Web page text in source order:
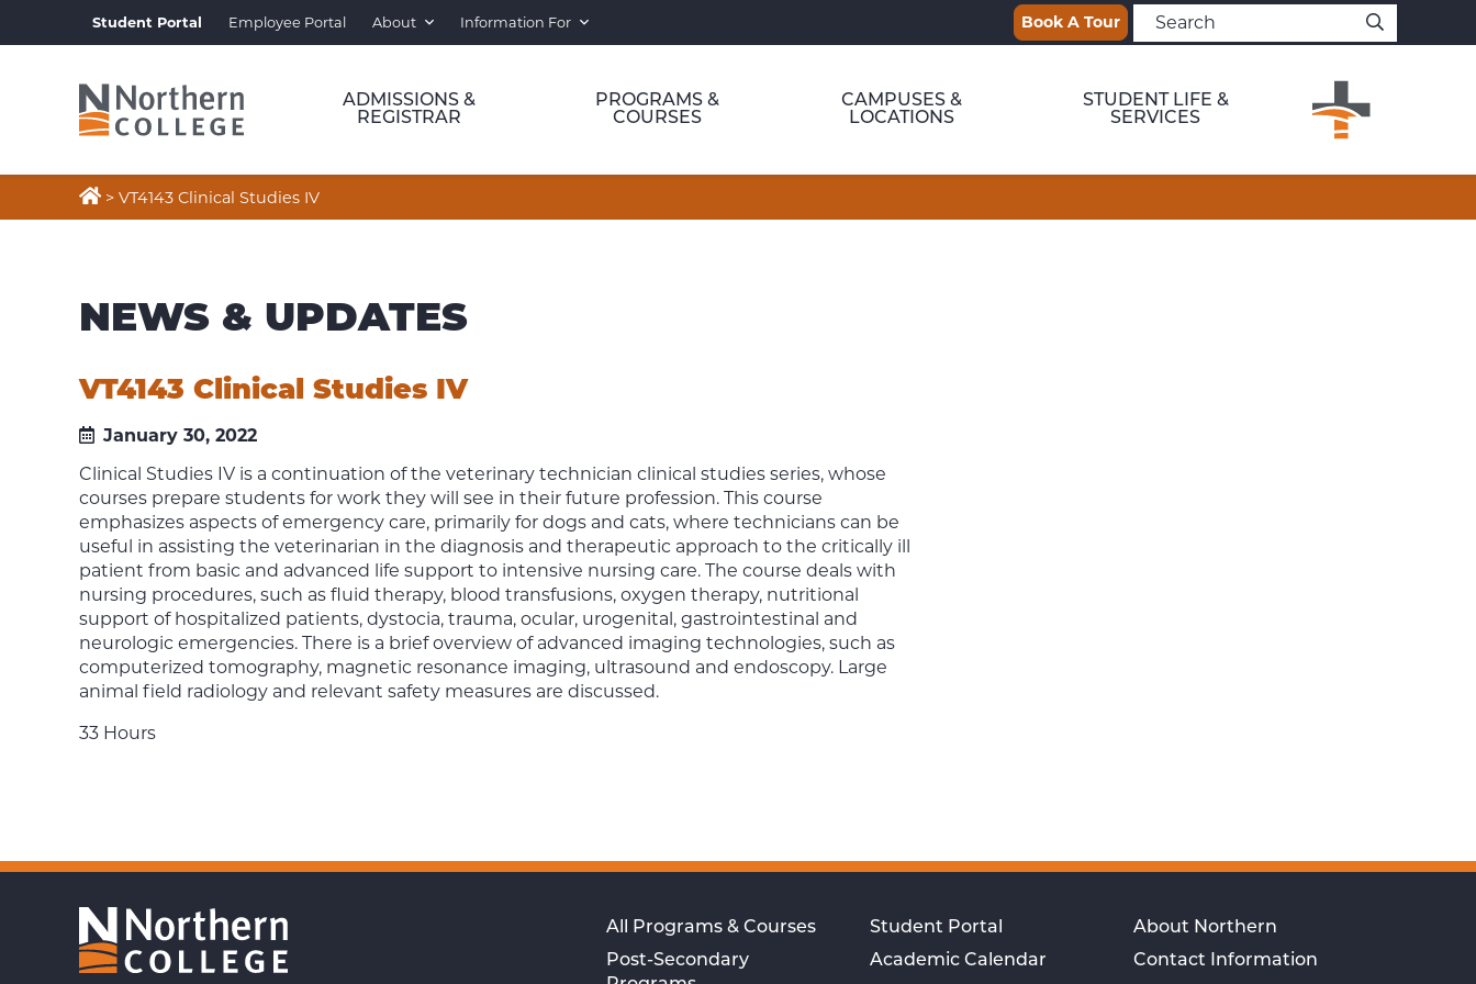
Student Portal Employee Portal About Information For Book A Tour
ADMISSIONS &
REGISTRAR
PROGRAMS &
COURSES
CAMPUSES &
LOCATIONS
STUDENT LIFE &
SERVICES
 > VT4143 Clinical Studies IV
NEWS & UPDATES
VT4143 Clinical Studies IV
January 30, 2022
Clinical Studies IV is a continuation of the veterinary technician clinical studies series, whose
courses prepare students for work they will see in their future profession. This course
emphasizes aspects of emergency care, primarily for dogs and cats, where technicians can be
useful in assisting the veterinarian in the diagnosis and therapeutic approach to the critically ill
patient from basic and advanced life support to intensive nursing care. The course deals with
nursing procedures, such as fluid therapy, blood transfusions, oxygen therapy, nutritional
support of hospitalized patients, dystocia, trauma, ocular, urogenital, gastrointestinal and
neurologic emergencies. There is a brief overview of advanced imaging technologies, such as
computerized tomography, magnetic resonance imaging, ultrasound and endoscopy. Large
animal field radiology and relevant safety measures are discussed.
33 Hours
All Programs & Courses
Post-Secondary
Student Portal
Academic Calendar
About Northern
Contact Information